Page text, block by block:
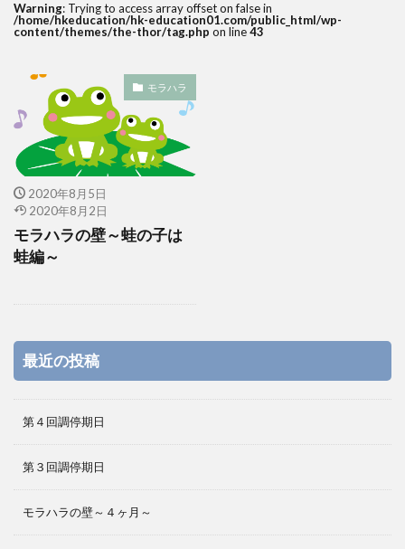
Warning: Trying to access array offset on false in
/home/hkeducation/hk-education01.com/public_html/wp-
content/themes/the-thor/tag.php on line43
モラハラ
2020年8月5日
2020年8月2日
モラハラの壁～蛙の子は
蛙編～
最近の投稿
第４回調停期日
第３回調停期日
モラハラの壁～４ヶ月～